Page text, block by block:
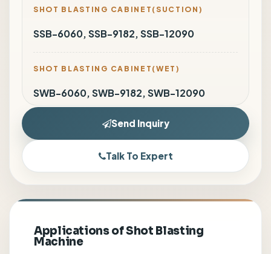
SHOT BLASTING CABINET(SUCTION)
SSB-6060, SSB-9182, SSB-12090
SHOT BLASTING CABINET(WET)
SWB-6060, SWB-9182, SWB-12090
Send Inquiry
Talk To Expert
Applications of Shot Blasting
Machine